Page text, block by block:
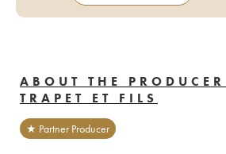
ABOUT THE
TRAPET ET FILS
★ Partner Producer